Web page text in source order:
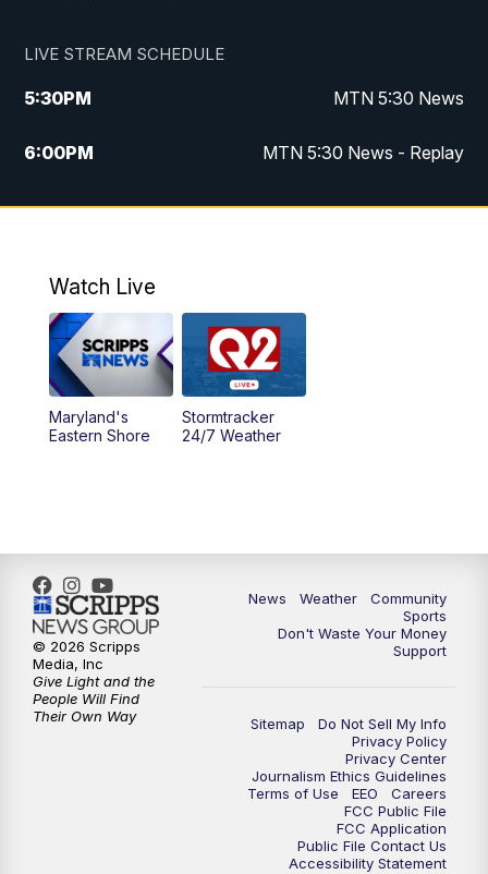
LIVE STREAM SCHEDULE
5:30PM MTN 5:30 News
6:00PM MTN 5:30 News - Replay
10:00PM MTN 10:00 News
Watch Live
Maryland's
Eastern Shore
Stormtracker
24/7 Weather
News Weather
Community
Sports
Don't Waste Your Money
Support
Sitemap
Do Not Sell My Info
Privacy Policy
Privacy Center
Journalism Ethics Guidelines
Terms of Use
EEO
Careers
FCC Public File
FCC Application
Public File Contact Us
Accessibility Statement
© 2026 Scripps
Media, Inc
Give Light and the
People Will Find
Their Own Way